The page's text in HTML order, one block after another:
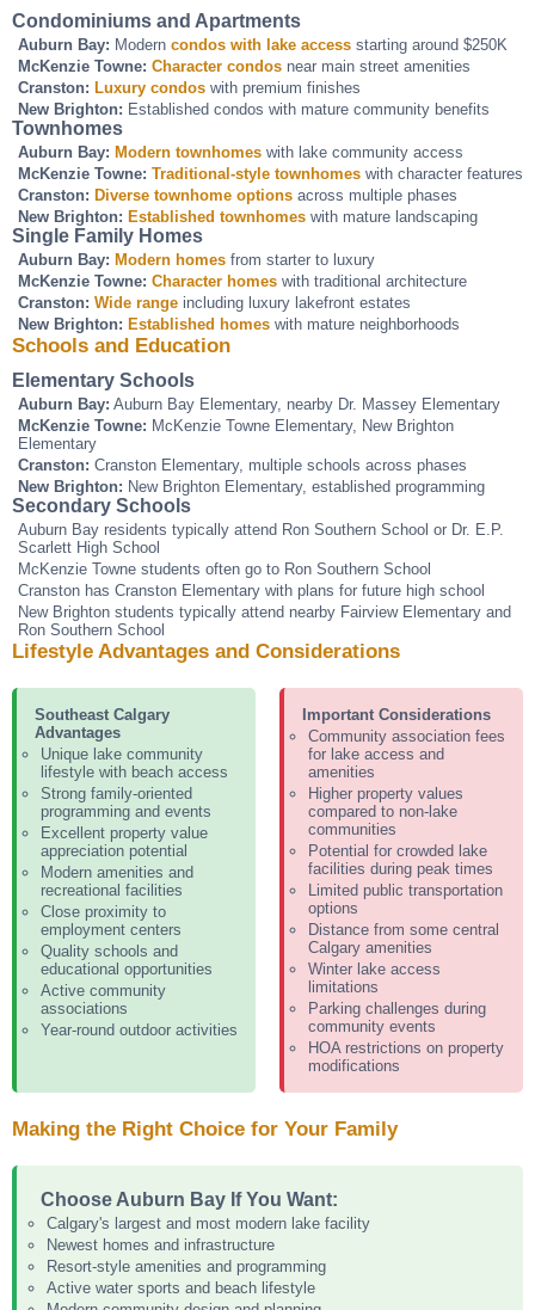
Condominiums and Apartments
Auburn Bay: Modern condos with lake access starting around $250K
McKenzie Towne: Character condos near main street amenities
Cranston: Luxury condos with premium finishes
New Brighton: Established condos with mature community benefits
Townhomes
Auburn Bay: Modern townhomes with lake community access
McKenzie Towne: Traditional-style townhomes with character features
Cranston: Diverse townhome options across multiple phases
New Brighton: Established townhomes with mature landscaping
Single Family Homes
Auburn Bay: Modern homes from starter to luxury
McKenzie Towne: Character homes with traditional architecture
Cranston: Wide range including luxury lakefront estates
New Brighton: Established homes with mature neighborhoods
Schools and Education
Elementary Schools
Auburn Bay: Auburn Bay Elementary, nearby Dr. Massey Elementary
McKenzie Towne: McKenzie Towne Elementary, New Brighton
Elementary
Cranston: Cranston Elementary, multiple schools across phases
New Brighton: New Brighton Elementary, established programming
Secondary Schools
Auburn Bay residents typically attend Ron Southern School or Dr. E.P.
Scarlett High School
McKenzie Towne students often go to Ron Southern School
Cranston has Cranston Elementary with plans for future high school
New Brighton students typically attend nearby Fairview Elementary and
Ron Southern School
Lifestyle Advantages and Considerations
Southeast Calgary
Advantages
Unique lake community
lifestyle with beach access
Strong family-oriented
programming and events
Excellent property value
appreciation potential
Modern amenities and
recreational facilities
Close proximity to
employment centers
Quality schools and
educational opportunities
Active community
associations
Year-round outdoor activities
Important Considerations
Community association fees
for lake access and
amenities
Higher property values
compared to non-lake
communities
Potential for crowded lake
facilities during peak times
Limited public transportation
options
Distance from some central
Calgary amenities
Winter lake access
limitations
Parking challenges during
community events
HOA restrictions on property
modifications
Making the Right Choice for Your Family
Choose Auburn Bay If You Want:
Calgary's largest and most modern lake facility
Newest homes and infrastructure
Resort-style amenities and programming
Active water sports and beach lifestyle